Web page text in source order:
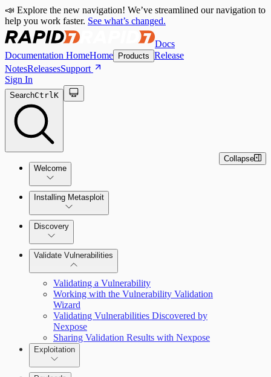
📣 Explore the new navigation! We’ve streamlined our navigation to
help you work faster. See what’s changed.
Docs
Documentation HomeHome Products Release
NotesReleasesSupport
Sign In
SearchCtrlK
Welcome
Metasploit Basics
Getting Support
Installing Metasploit
Installing Metasploit Pro
Setting Up a Vulnerable Target
Discovery
Importing Data
Validate Vulnerabilities
Validating a Vulnerability
Working with the Vulnerability Validation
Wizard
Validating Vulnerabilities Discovered by
Nexpose
Sharing Validation Results with Nexpose
Exploitation
Collapse